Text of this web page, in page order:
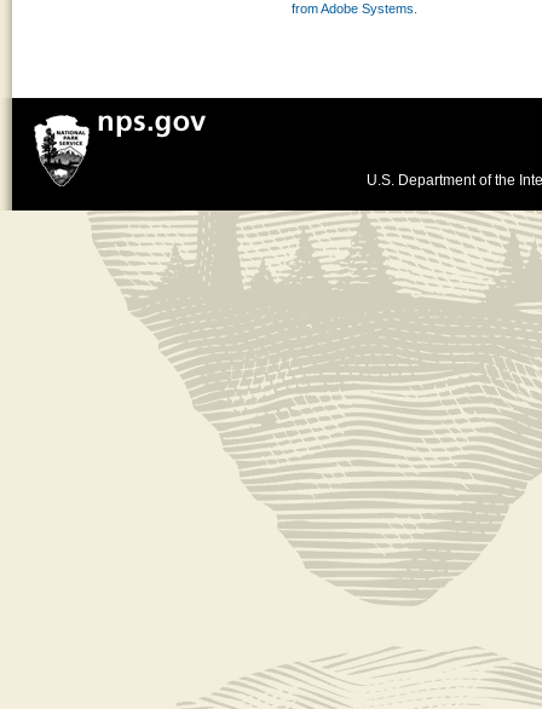
from Adobe Systems.
U.S. Department of the